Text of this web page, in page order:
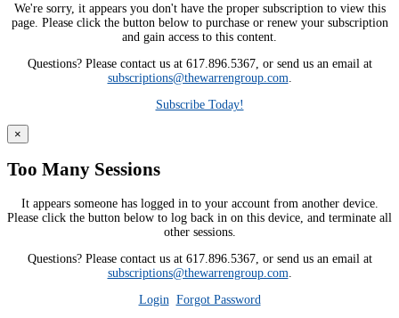
We're sorry, it appears you don't have the proper subscription to view this
page. Please click the button below to purchase or renew your subscription
and gain access to this content.
Questions? Please contact us at 617.896.5367, or send us an email at
subscriptions@thewarrengroup.com
Subscribe Today!
×
Too Many Sessions
It appears someone has logged in to your account from another device.
Please click the button below to log back in on this device, and terminate all
other sessions.
Questions? Please contact us at 617.896.5367, or send us an email at
subscriptions@thewarrengroup.com
Login Forgot Password